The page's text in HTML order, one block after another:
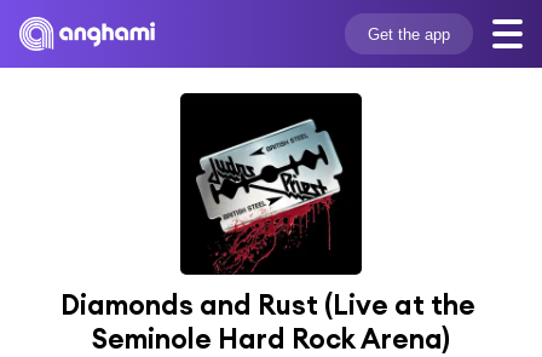
Get the app
Diamonds and Rust (Live at the
Seminole Hard Rock Arena)